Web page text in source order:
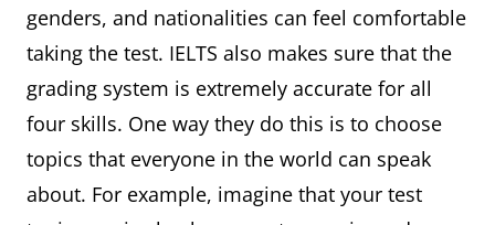
genders, and nationalities can feel comfortable
taking the test. IELTS also makes sure that the
grading system is extremely accurate for all
four skills. One way they do this is to choose
topics that everyone in the world can speak
about. For example, imagine that your test